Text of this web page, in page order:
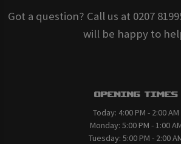
Got a question? Call us at 0207
will be happy to
Opening Times
Today: 4:00 PM - 2:00 AM
Monday: 5:00 PM - 1:00
Tuesday: 5:00 PM - 2:00